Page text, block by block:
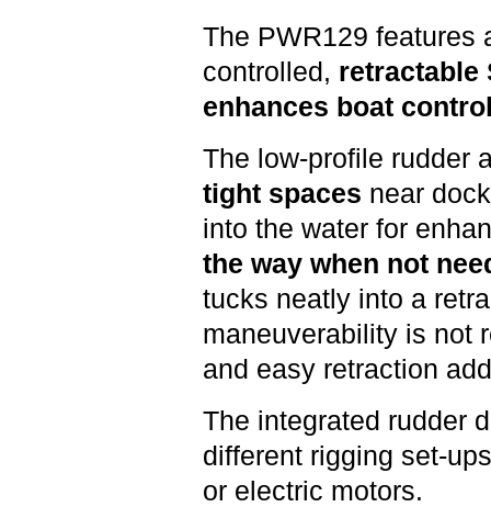
The PWR129 features
controlled, retractable
enhances boat
The low-profile rudder
tight spaces near
into the water for
the way when not
tucks neatly into a
maneuverability is not
and easy retraction
The integrated rudder
different rigging set-
or electric motors.